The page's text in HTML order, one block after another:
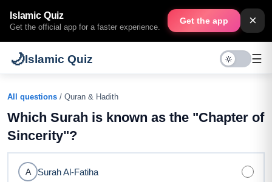
Islamic Quiz
Get the official app for a faster experience.
Get the app ×
🌙Islamic Quiz ☰
All questions / Quran & Hadith
Which Surah is known as the "Chapter of
Sincerity"?
A Surah Al-Fatiha